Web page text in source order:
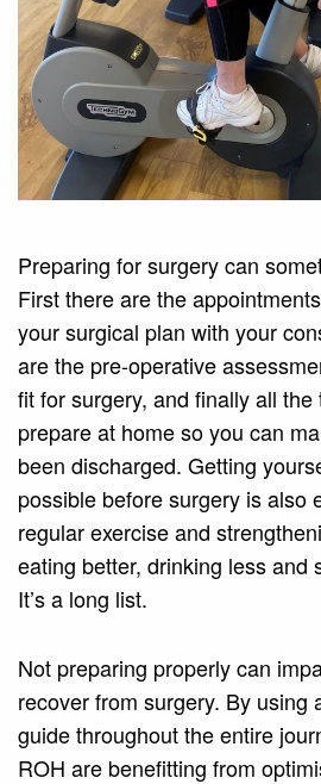
Preparing for surgery can
First there are the
your surgical plan with your
are the pre-operative
fit for surgery, and finally all
prepare at home so you can
been discharged. Getting
possible before surgery is also
regular exercise and
eating better, drinking less and
It’s a long list.
Not preparing properly can
recover from surgery. By using
guide throughout the entire
ROH are benefitting from